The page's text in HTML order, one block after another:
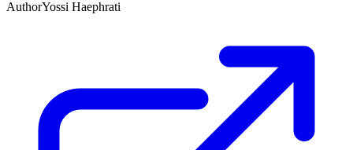
AuthorYossi Haephrati